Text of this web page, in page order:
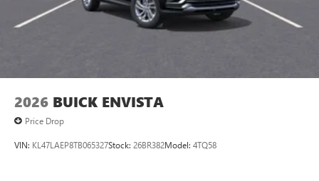
7-speaker audio system
Speakers are positioned throughout the cabin for
2026 BUICK ENVISTA
Price Drop
VIN: KL47LAEP8TB065327Stock: 26BR382Model: 4TQ58